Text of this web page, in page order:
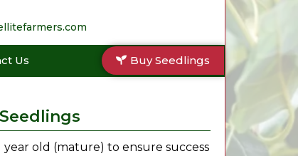
Us Buy Seedlings
year old (mature) to ensure success